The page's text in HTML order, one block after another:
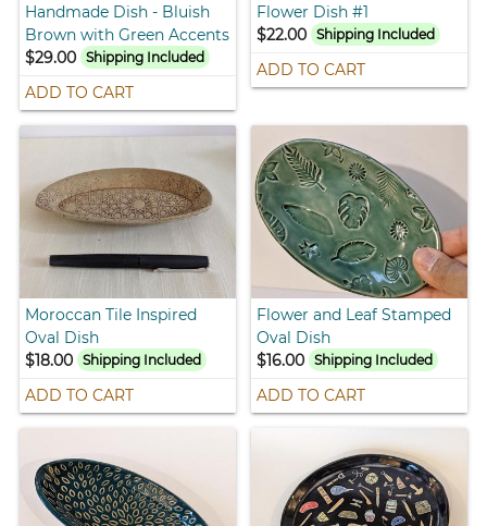
Handmade Dish - Bluish
Brown with Green Accents
$29.00
Shipping Included
ADD TO CART
Flower Dish #1
$22.00 Shipping Included
ADD TO CART
Moroccan Tile Inspired
Oval Dish
$18.00
Shipping Included
ADD TO CART
Flower and Leaf Stamped
Oval Dish
$16.00 Shipping Included
ADD TO CART